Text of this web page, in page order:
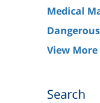
Medical
View More
Search